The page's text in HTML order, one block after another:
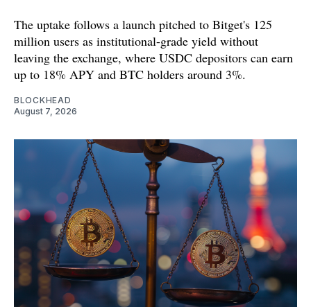
The uptake follows a launch pitched to Bitget's 125
million users as institutional-grade yield without
leaving the exchange, where USDC depositors can earn
up to 18% APY and BTC holders around 3%.
BLOCKHEAD
August 7, 2026